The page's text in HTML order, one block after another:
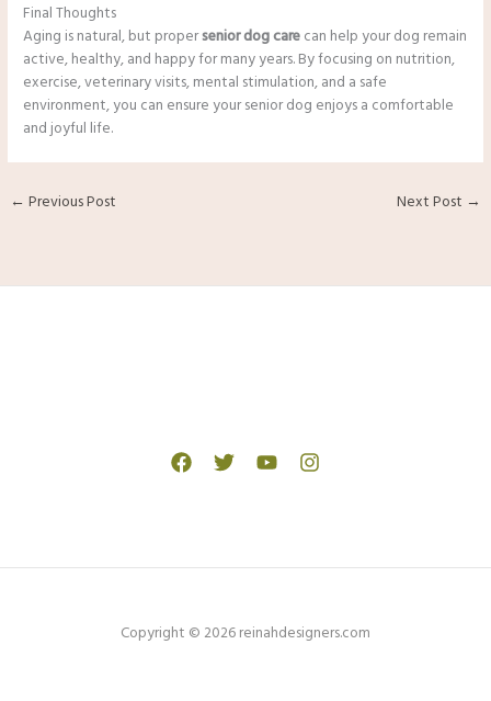
Final Thoughts
Aging is natural, but propersenior dog carecan help your dog remain
active, healthy, and happy for many years. By focusing on nutrition,
exercise, veterinary visits, mental stimulation, and a safe
environment, you can ensure your senior dog enjoys a comfortable
and joyful life.
← Previous Post Next Post →
Copyright © 2026 reinahdesigners.com